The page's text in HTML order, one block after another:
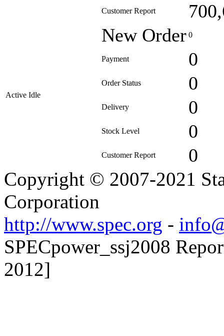
Customer Report
Active Idle
New Order 0
Payment 0
Order Status 0
Delivery 0
Stock Level 0
Customer Report 0
Copyright © 2007-2021
Corporation
http://www.spec.org -
SPECpower_ssj2008
2012]